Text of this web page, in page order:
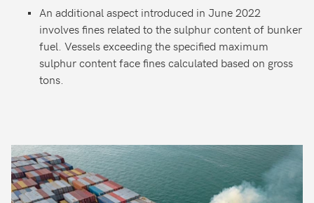
An additional aspect introduced in June 2022
involves fines related to the sulphur content of bunker
fuel. Vessels exceeding the specified maximum
sulphur content face fines calculated based on gross
tons.